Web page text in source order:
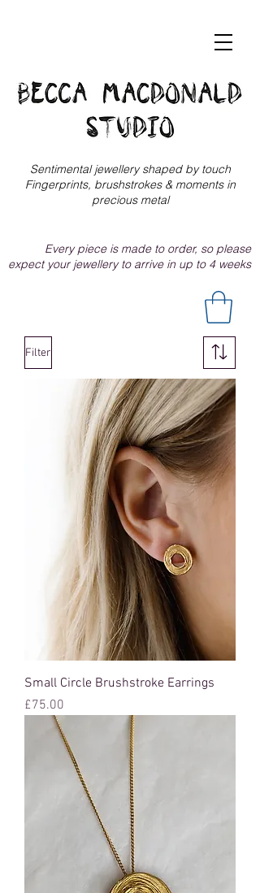
Sentimental jewellery shaped by touch
Fingerprints, brushstrokes & moments in
precious metal
Every piece is made to order, so please
expect your jewellery to arrive in up to 4 weeks
Filter
Small Circle Brushstroke Earrings
Price
£75.00